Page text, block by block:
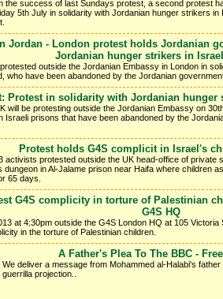
the success of last Sundays protest, a second protest
5th July in solidarity with Jordanian hunger strikers
Jordan - London protest holds Jordanian
Jordanian hunger strikers in
outside the Jordanian Embassy in London in
who have been abandoned by the Jordanian
Protest in solidarity with Jordanian hunger
will be protesting outside the Jordanian Embassy on
Israeli prisons that have been abandoned by the
Protest holds G4S complicit in Israel's
activists protested outside the UK head-office of private
dungeon in Al-Jalame prison near Haifa where children
65 days.
G4S complicity in torture of Palestinian
G4S HQ
at 4:30pm outside the G4S London HQ at 105
in the torture of Palestinian children.
A Father's Plea To The BBC -
We deliver a message from Mohammed al-Halabi's
guerrilla projection..